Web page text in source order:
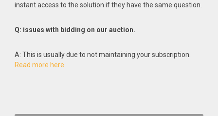
instant access to the solution if they have the same question.
Q: issues with bidding on our auction.
A: This is usually due to not maintaining your subscription.
Read more here